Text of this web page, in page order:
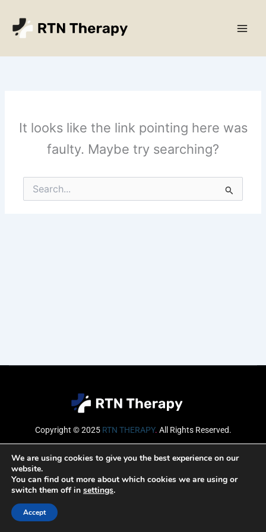
content
It looks like the link pointing here was
faulty. Maybe try searching?
Search
for:
Copyright © 2025 RTN THERAPY. All Rights Reserved.
Email
We are using cookies to give you the best experience on our
website.
You can find out more about which cookies we are using or
switch them off in settings.
Accept